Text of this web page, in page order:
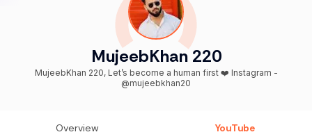
MujeebKhan 220
MujeebKhan 220, Let’s become a human first ❤️ Instagram -
@mujeebkhan20
Overview YouTube